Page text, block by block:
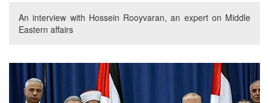
An interview with Hossein Rooyvaran, an expert on Middle
Eastern affairs